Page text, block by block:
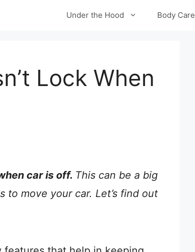
Under the Hood Body Care
Lock When
car is off. This can be a big
to move your car. Let’s find out